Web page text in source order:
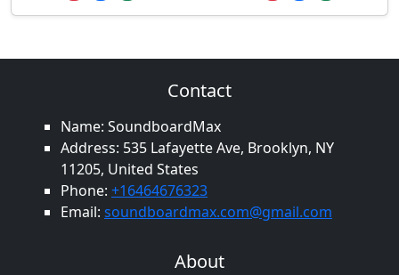
Contact
Name: SoundboardMax
Address: 535 Lafayette Ave, Brooklyn, NY
11205, United States
Phone: +16464676323
Email: soundboardmax.com@gmail.com
About